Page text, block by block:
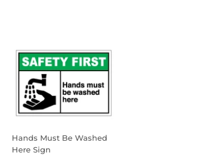
Hands Must Be Washed
Here Sign